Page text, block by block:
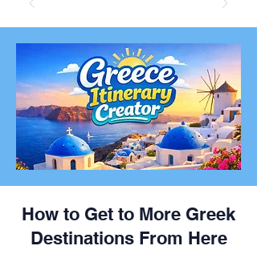
How to Get to More Greek
Destinations From Here